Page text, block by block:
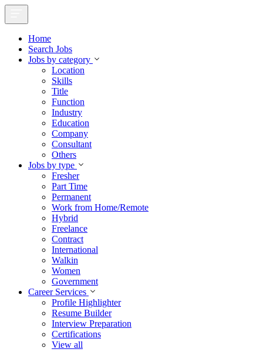
Home
Search Jobs
Jobs by category
Location
Skills
Title
Function
Industry
Education
Company
Consultant
Others
Jobs by type
Fresher
Part Time
Permanent
Work from Home/Remote
Hybrid
Freelance
Contract
International
Walkin
Women
Government
Career Services
Profile Highlighter
Resume Builder
Interview Preparation
Certifications
View all